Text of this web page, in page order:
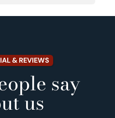
& REVIEWS
say
us